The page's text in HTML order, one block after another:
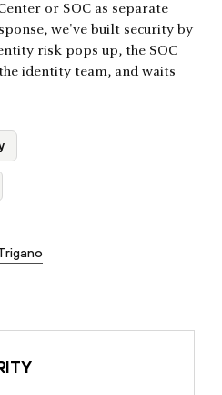
or SOC as separate
we've built security by
risk pops up, the SOC
identity team, and waits